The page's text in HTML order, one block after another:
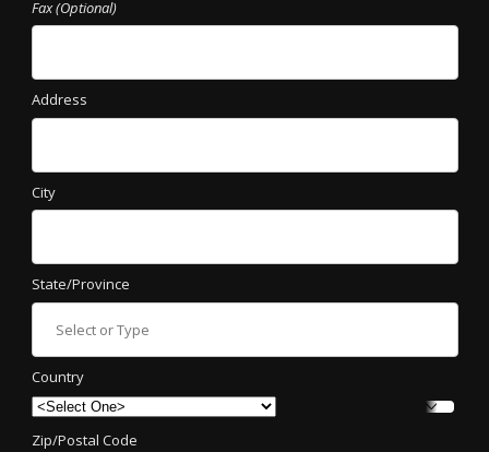
Fax (Optional)
Address
City
State/Province
Country
Zip/Postal Code